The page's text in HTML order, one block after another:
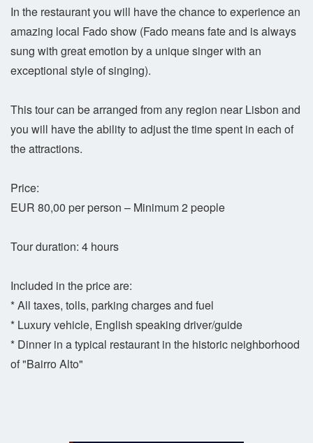
In the restaurant you will have the chance to experience an
amazing local Fado show (Fado means fate and is always
sung with great emotion by a unique singer with an
exceptional style of singing).
This tour can be arranged from any region near Lisbon and
you will have the ability to adjust the time spent in each of
the attractions.
Price:
EUR 80,00 per person – Minimum 2 people
Tour duration: 4 hours
Included in the price are:
* All taxes, tolls, parking charges and fuel
* Luxury vehicle, English speaking driver/guide
* Dinner in a typical restaurant in the historic neighborhood
of "Bairro Alto"